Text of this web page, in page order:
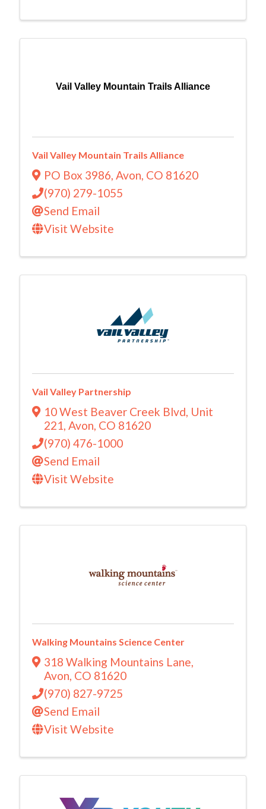
Vail Valley Mountain Trails Alliance
Vail Valley Mountain Trails Alliance
PO Box 3986, Avon, CO 81620
(970) 279-1055
Send Email
Visit Website
Vail Valley Partnership
10 West Beaver Creek Blvd, Unit
221, Avon, CO 81620
(970) 476-1000
Send Email
Visit Website
Walking Mountains Science Center
318 Walking Mountains Lane,
Avon, CO 81620
(970) 827-9725
Send Email
Visit Website